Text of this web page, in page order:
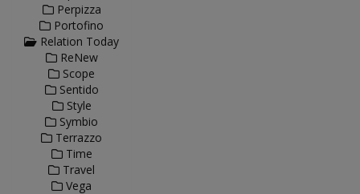
Perpizza
Portofino
Relation Today
ReNew
Scope
Sentido
Style
Symbio
Terrazzo
Time
Travel
Vega